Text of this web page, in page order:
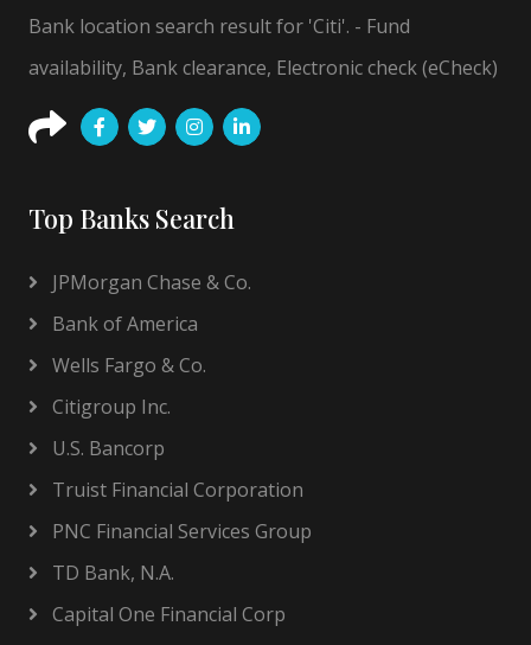
Bank location search result for 'Citi'. - Fund
availability, Bank clearance, Electronic check (eCheck)
Top Banks Search
JPMorgan Chase & Co.
Bank of America
Wells Fargo & Co.
Citigroup Inc.
U.S. Bancorp
Truist Financial Corporation
PNC Financial Services Group
TD Bank, N.A.
Capital One Financial Corp